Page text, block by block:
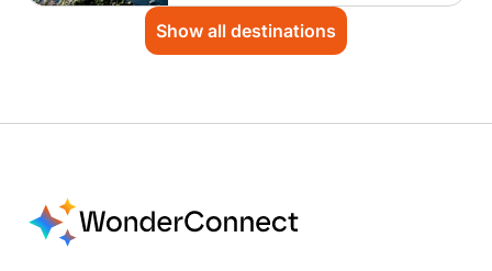
Show all destinations